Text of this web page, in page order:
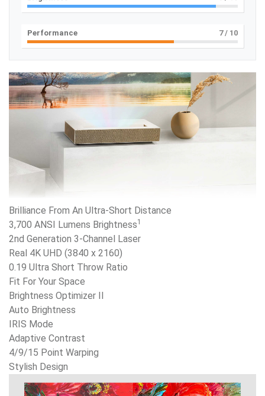
Performance 7/ 10
Brilliance From An Ultra-Short Distance
3,700 ANSI Lumens Brightness1
2nd Generation 3-Channel Laser
Real 4K UHD (3840 x 2160)
0.19 Ultra Short Throw Ratio
Fit For Your Space
Brightness Optimizer II
Auto Brightness
IRIS Mode
Adaptive Contrast
4/9/15 Point Warping
Stylish Design